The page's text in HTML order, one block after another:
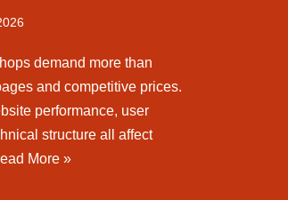
demand more than
and competitive prices.
performance, user
structure all affect
More »